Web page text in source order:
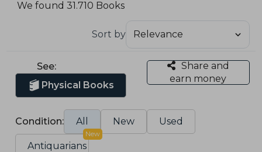
We found 31.710 Books
Sort by
See:
Physical Books
Share and
earn money
Condition: All New Used
Antiquarians
New